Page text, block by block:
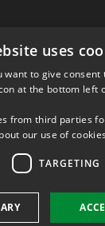
uses
to give
at the bottom left
from third parties
our use of
TARGETING